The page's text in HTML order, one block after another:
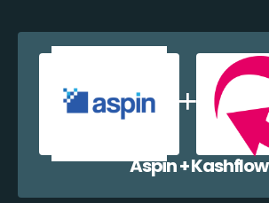
Aspin + Kashflow